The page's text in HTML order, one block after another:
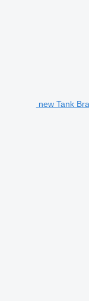
new Tank